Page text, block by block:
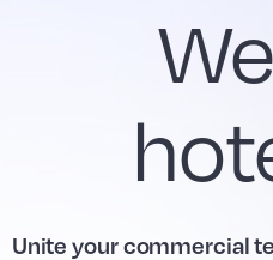
Unite your commercial